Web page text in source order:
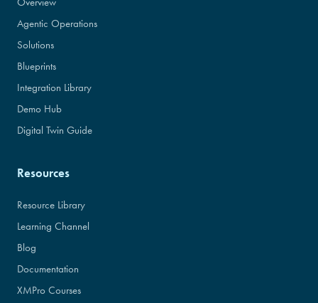
Agentic Operations
Solutions
Blueprints
Integration Library
Demo Hub
Digital Twin Guide
Resources
Resource Library
Learning Channel
Blog
Documentation
XMPro Courses